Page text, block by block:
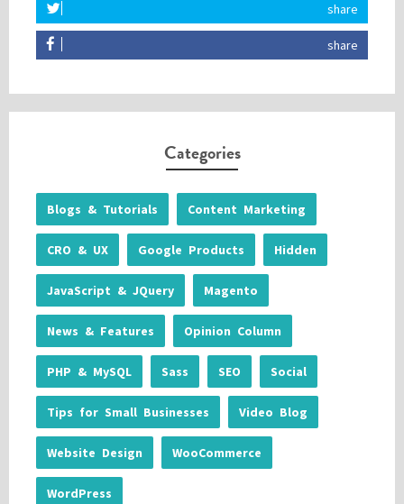
share
share
Categories
Blogs & Tutorials Content Marketing
CRO & UX Google Products Hidden
JavaScript & JQuery Magento
News & Features Opinion Column
PHP & MySQL Sass SEO Social
Tips for Small Businesses Video Blog
Website Design WooCommerce
WordPress